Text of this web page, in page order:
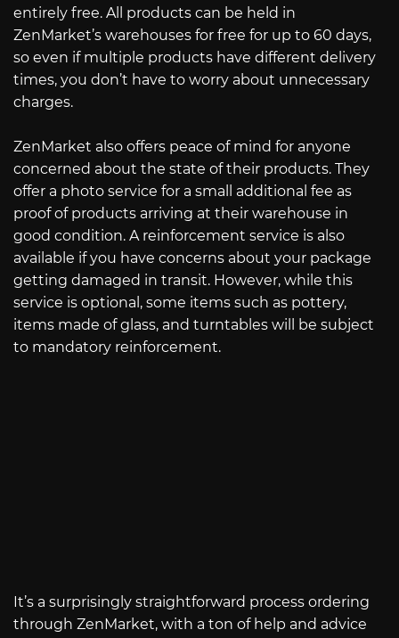
entirely free. All products can be held in
ZenMarket’s warehouses for free for up to 60 days,
so even if multiple products have different delivery
times, you don’t have to worry about unnecessary
charges.
ZenMarket also offers peace of mind for anyone
concerned about the state of their products. They
offer a photo service for a small additional fee as
proof of products arriving at their warehouse in
good condition. A reinforcement service is also
available if you have concerns about your package
getting damaged in transit. However, while this
service is optional, some items such as pottery,
items made of glass, and turntables will be subject
to mandatory reinforcement.
It’s a surprisingly straightforward process ordering
through ZenMarket, with a ton of help and advice